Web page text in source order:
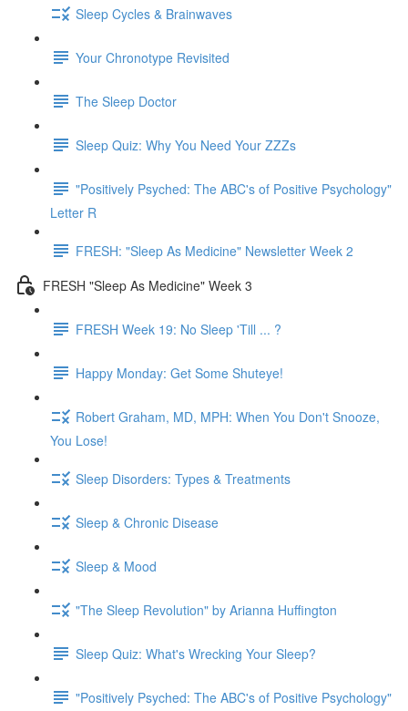
Sleep Cycles & Brainwaves
Your Chronotype Revisited
The Sleep Doctor
Sleep Quiz: Why You Need Your ZZZs
"Positively Psyched: The ABC's of Positive Psychology"
Letter R
FRESH: "Sleep As Medicine" Newsletter Week 2
FRESH "Sleep As Medicine" Week 3
FRESH Week 19: No Sleep 'Till ... ?
Happy Monday: Get Some Shuteye!
Robert Graham, MD, MPH: When You Don't Snooze,
You Lose!
Sleep Disorders: Types & Treatments
Sleep & Chronic Disease
Sleep & Mood
"The Sleep Revolution" by Arianna Huffington
Sleep Quiz: What's Wrecking Your Sleep?
"Positively Psyched: The ABC's of Positive Psychology"